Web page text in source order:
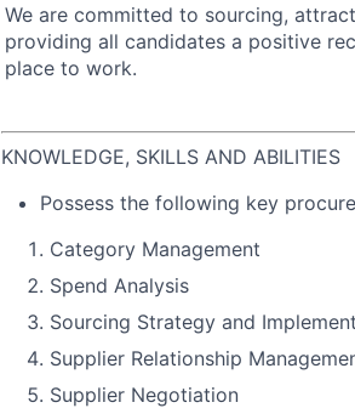
We are committed to sourcing,
providing all candidates a positive
place to work.
KNOWLEDGE, SKILLS AND ABILITIES
Possess the following key
Category Management
Spend Analysis
Sourcing Strategy and
Supplier Relationship
Supplier Negotiation